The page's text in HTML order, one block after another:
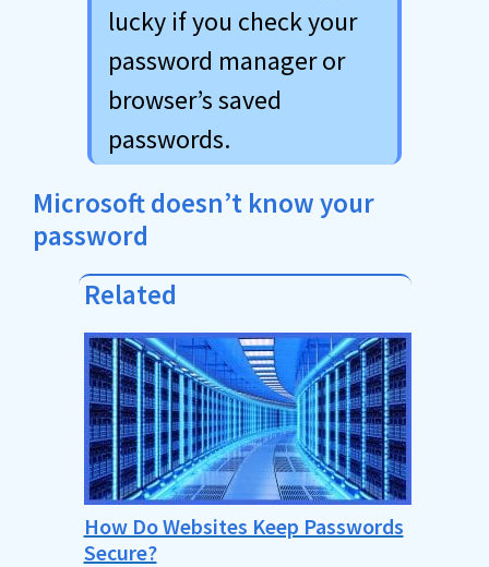
lucky if you check your
password manager or
browser’s saved
passwords.
Microsoft doesn’t know your
password
Related
How Do Websites Keep Passwords
Secure?